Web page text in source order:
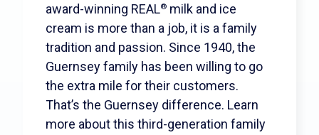
award-winning REAL® milk and ice
cream is more than a job, it is a family
tradition and passion. Since 1940, the
Guernsey family has been willing to go
the extra mile for their customers.
That’s the Guernsey difference. Learn
more about this third-generation family